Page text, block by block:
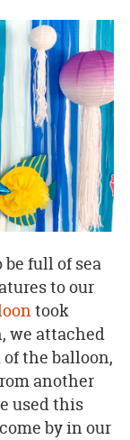
full of sea
to our
took
we attached
the balloon,
another
used this
by in our